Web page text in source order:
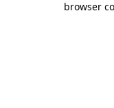
browser